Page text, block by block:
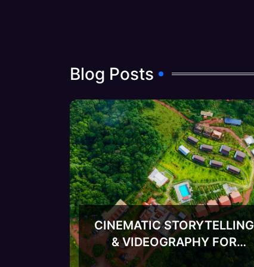
Blog Posts
CINEMATIC STORYTELLING
& VIDEOGRAPHY FOR
RESORTS-v2
META ADVERTISING FOR
RESORTS: THE COMPLETE